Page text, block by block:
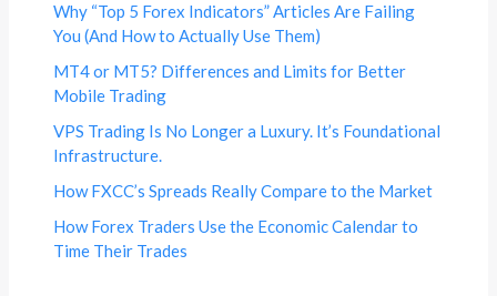
Why “Top 5 Forex Indicators” Articles Are Failing
You (And How to Actually Use Them)
MT4 or MT5? Differences and Limits for Better
Mobile Trading
VPS Trading Is No Longer a Luxury. It’s Foundational
Infrastructure.
How FXCC’s Spreads Really Compare to the Market
How Forex Traders Use the Economic Calendar to
Time Their Trades